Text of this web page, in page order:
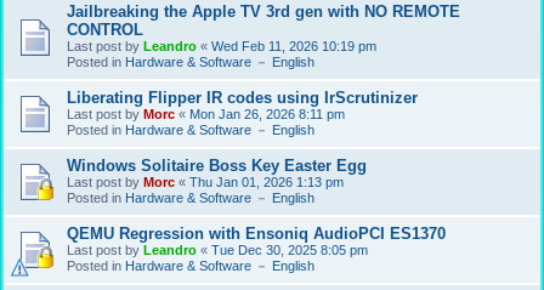
Jailbreaking the Apple TV 3rd gen with NO REMOTE
CONTROL
Last post by Leandro « Wed Feb 11, 2026 10:19 pm
Posted in Hardware & Software － English
Liberating Flipper IR codes using IrScrutinizer
Last post by Morc « Mon Jan 26, 2026 8:11 pm
Posted in Hardware & Software － English
Windows Solitaire Boss Key Easter Egg
Last post by Morc « Thu Jan 01, 2026 1:13 pm
Posted in Hardware & Software － English
QEMU Regression with Ensoniq AudioPCI ES1370
Last post by Leandro « Tue Dec 30, 2025 8:05 pm
Posted in Hardware & Software － English